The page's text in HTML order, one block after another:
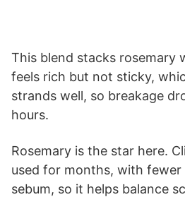
This blend stacks rosemary
feels rich but not sticky,
strands well, so breakage
hours.
Rosemary is the star here.
used for months, with fewer
sebum, so it helps balance